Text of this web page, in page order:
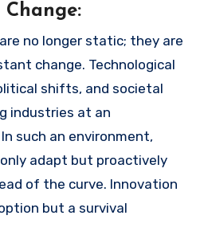
Change:
no longer static; they are
change. Technological
shifts, and societal
industries at an
such an environment,
adapt but proactively
of the curve. Innovation
but a survival